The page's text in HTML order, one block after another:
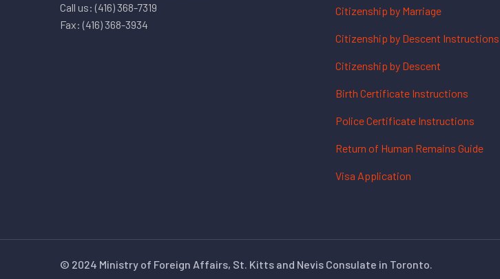
Call us: (416) 368-7319
Fax: (416) 368-3934
Citizenship by Marriage
Citizenship by Descent Instructions
Citizenship by Descent
Birth Certificate Instructions
Police Certificate Instructions
Return of Human Remains Guide
Visa Application
© 2024 Ministry of Foreign Affairs, St. Kitts and Nevis Consulate in Toronto.